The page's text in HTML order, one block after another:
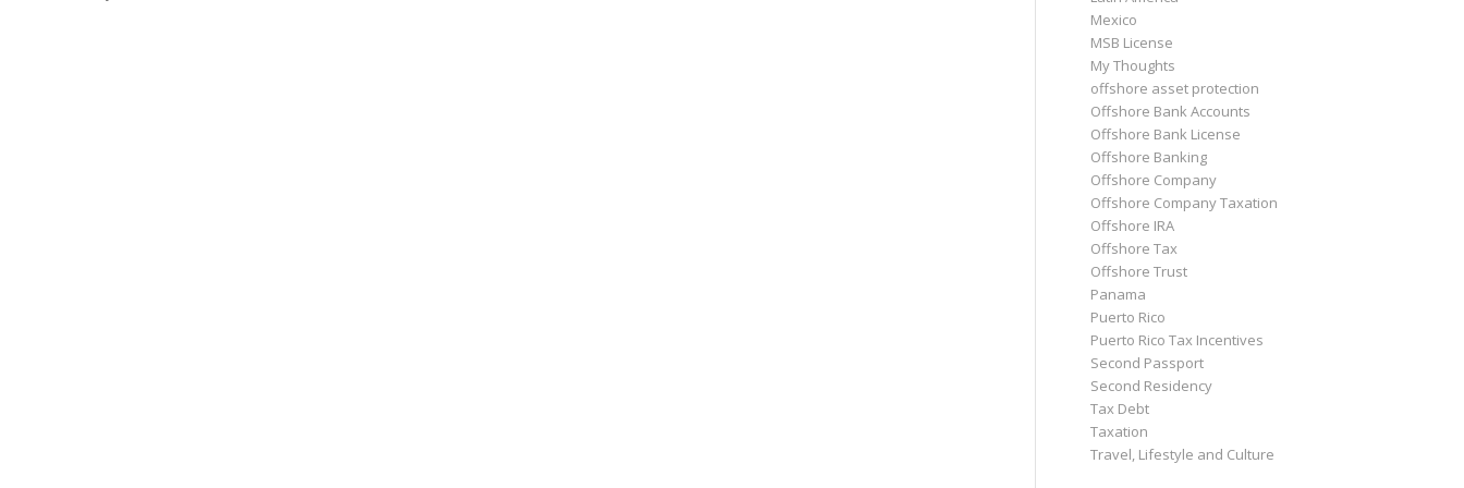
Mexico
MSB License
My Thoughts
offshore asset protection
Offshore Bank Accounts
Offshore Bank License
Offshore Banking
Offshore Company
Offshore Company Taxation
Offshore IRA
Offshore Tax
Offshore Trust
Panama
Puerto Rico
Puerto Rico Tax Incentives
Second Passport
Second Residency
Tax Debt
Taxation
Travel, Lifestyle and Culture